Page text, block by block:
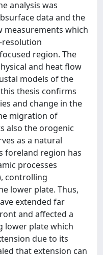
analysis was
data and the
measurements which
resolution
region. The
and heat flow
models of the
thesis confirms
and change in the
migration of
also the orogenic
as a natural
foreland region has
processes
controlling
lower plate. Thus,
extended far
and affected a
lower plate which
due to its
that extension can